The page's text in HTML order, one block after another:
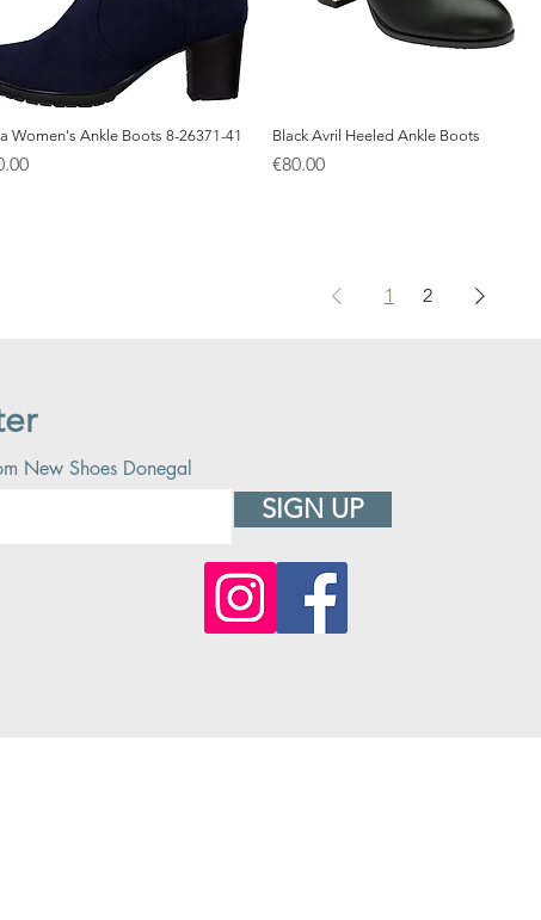
Quick View
Women's Ankle Boots 8-26371-41 Quick View
Black Avril Heeled Ankle Boots
Price
€80.00
1 2
New Shoes Donegal
SIGN UP